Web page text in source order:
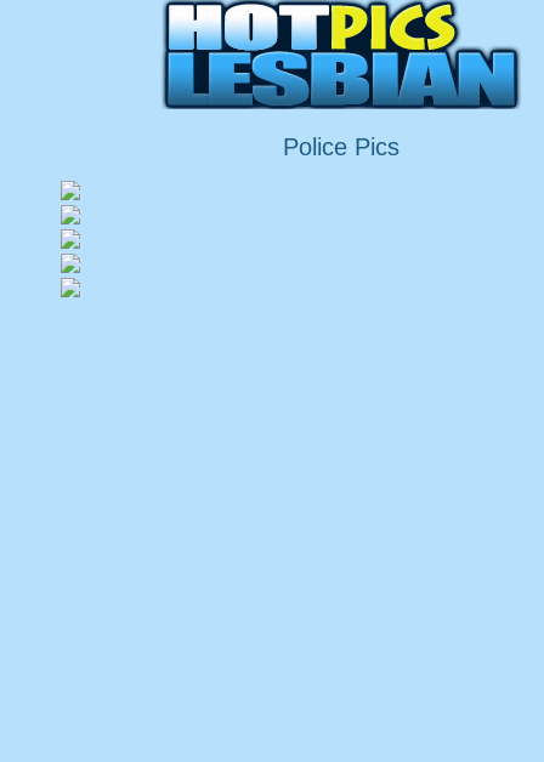
Police Pics